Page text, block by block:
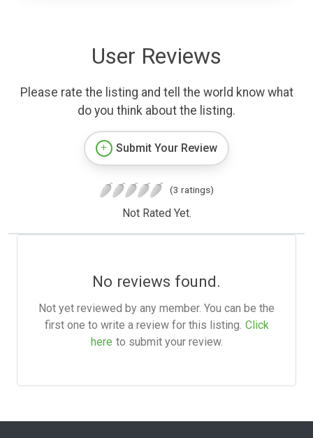
User Reviews
Please rate the listing and tell the world know what
do you think about the listing.
Submit Your Review
(3 ratings)
Not Rated Yet.
No reviews found.
Not yet reviewed by any member. You can be the
first one to write a review for this listing. Click
here to submit your review.